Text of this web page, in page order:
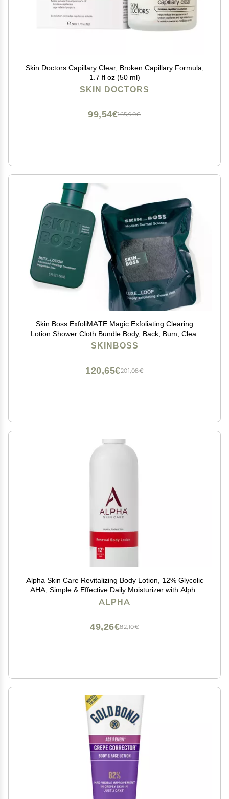
Skin Doctors Capillary Clear, Broken Capillary Formula,
1.7 fl oz (50 ml)
SKIN DOCTORS
165,90€
99,54€
Skin Boss ExfoliMATE Magic Exfoliating Clearing
Lotion Shower Cloth Bundle Body, Back, Bum, Clear
Skin Formula 5 Fl Oz - (Teal)
SKINBOSS
201,08€
120,65€
Alpha Skin Care Revitalizing Body Lotion, 12% Glycolic
AHA, Simple & Effective Daily Moisturizer with Alpha
Hydroxy Acid, Hydrates & Exfoliates for Soft, Smooth
ALPHA
82,10€
49,26€